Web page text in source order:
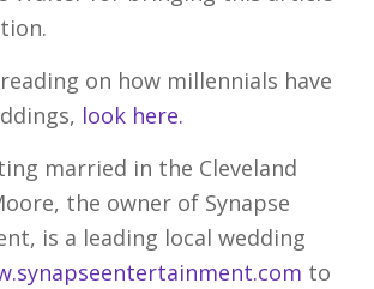
on how millennials have
look here.
married in the Cleveland
the owner of Synapse
is a leading local wedding
to